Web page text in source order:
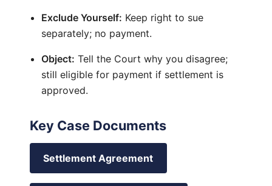
Exclude Yourself: Keep right to sue
separately; no payment.
Object: Tell the Court why you disagree;
still eligible for payment if settlement is
approved.
Key Case Documents
Settlement Agreement